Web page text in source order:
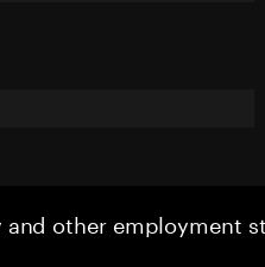
other employment